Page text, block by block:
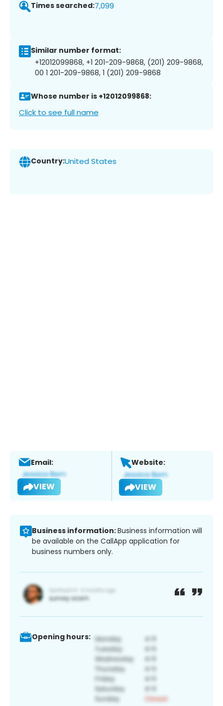
Times searched:7,099
Similar number format:
+12012099868, +1 201-209-9868, (201) 209-9868,
00 1 201-209-9868, 1 (201) 209-9868
Whose number is +12012099868:
Click to see full name
Country:United States
Email:
VIEW
Website:
VIEW
Business information:Business information will
be available on the CallApp application for
business numbers only.
Opening hours: